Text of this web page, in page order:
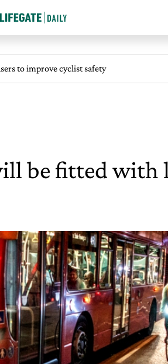
to improve cyclist safety
be fitted with